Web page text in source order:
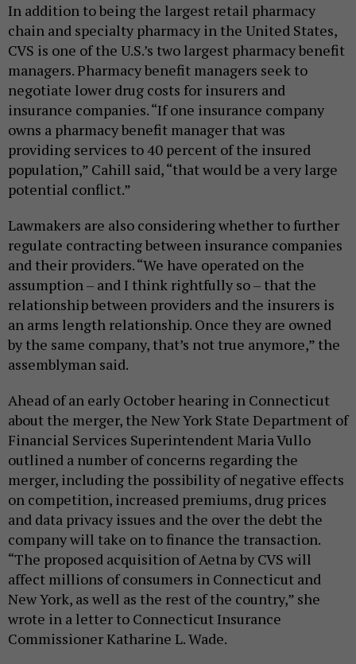
In addition to being the largest retail pharmacy
chain and specialty pharmacy in the United States,
CVS is one of the U.S.’s two largest pharmacy benefit
managers. Pharmacy benefit managers seek to
negotiate lower drug costs for insurers and
insurance companies. “If one insurance company
owns a pharmacy benefit manager that was
providing services to 40 percent of the insured
population,” Cahill said, “that would be a very large
potential conflict.”
Lawmakers are also considering whether to further
regulate contracting between insurance companies
and their providers. “We have operated on the
assumption – and I think rightfully so – that the
relationship between providers and the insurers is
an arms length relationship. Once they are owned
by the same company, that’s not true anymore,” the
assemblyman said.
Ahead of an early October hearing in Connecticut
about the merger, the New York State Department of
Financial Services Superintendent Maria Vullo
outlined a number of concerns regarding the
merger, including the possibility of negative effects
on competition, increased premiums, drug prices
and data privacy issues and the over the debt the
company will take on to finance the transaction.
“The proposed acquisition of Aetna by CVS will
affect millions of consumers in Connecticut and
New York, as well as the rest of the country,” she
wrote in a letter to Connecticut Insurance
Commissioner Katharine L. Wade.